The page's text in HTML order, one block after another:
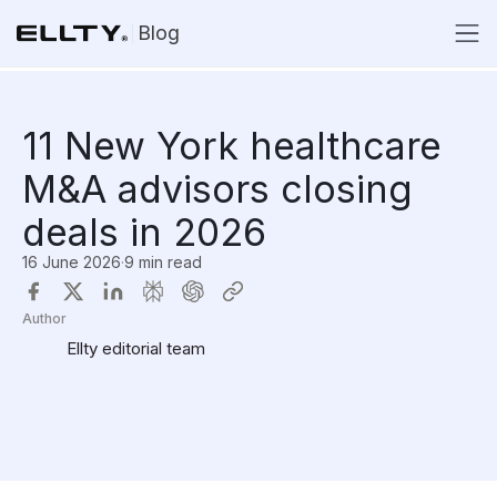
Blog
11 New York healthcare
M&A advisors closing
deals in 2026
16 June 2026·9 min read
Author
Ellty editorial team